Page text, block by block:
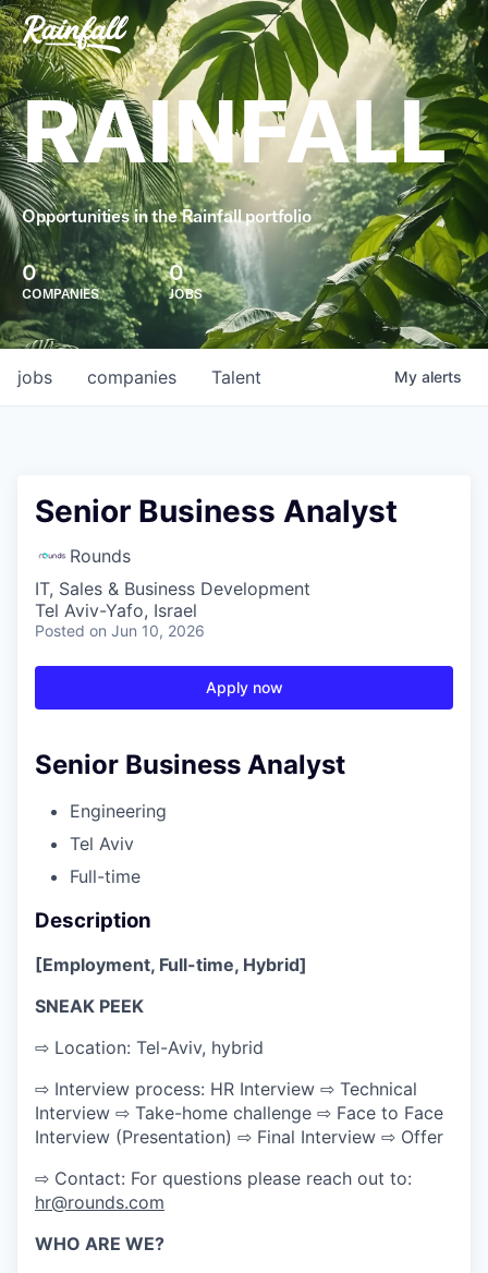
RAINFALL
Opportunities in the Rainfall portfolio
0
COMPANIES
0
JOBS
jobs companies Talent My alerts
Senior Business Analyst
Rounds
IT, Sales & Business Development
Tel Aviv-Yafo, Israel
Posted on Jun 10, 2026
Apply now
Senior Business Analyst
Engineering
Tel Aviv
Full-time
Description
[Employment, Full-time, Hybrid]
SNEAK PEEK
⇨ Location: Tel-Aviv, hybrid
⇨ Interview process: HR Interview ⇨ Technical
Interview ⇨ Take-home challenge ⇨ Face to Face
Interview (Presentation) ⇨ Final Interview ⇨ Offer
⇨ Contact: For questions please reach out to:
hr@rounds.com
WHO ARE WE?